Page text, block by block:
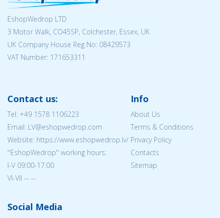
EshopWedrop LTD
3 Motor Walk, CO45SP, Colchester, Essex, UK
UK Company House Reg No: 08429573
VAT Number: 171653311
Contact us:
Tel: +49 1578 1106223
Email: LV@eshopwedrop.com
Website: https://www.eshopwedrop.lv/
''EshopWedrop'' working hours:
I-V 09:00-17:00
VI-VII -- --
Info
About Us
Terms & Conditions
Privacy Policy
Contacts
Sitemap
Social Media